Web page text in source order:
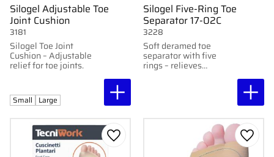
Silogel Adjustable Toe
Joint Cushion
Silogel Toe Joint
Cushion – Adjustable
relief for toe joints.
3181
Small Large
Silogel Five-Ring Toe
Separator 17-02C
Soft deramed toe
separator with five
rings – relieves
pressure and keeps
3228
Add to favorites Add